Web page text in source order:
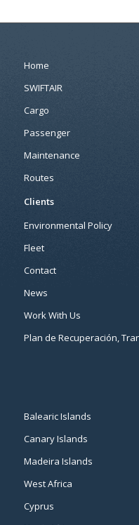
Home
SWIFTAIR
Cargo
Passenger
Maintenance
Routes
Clients
Environmental Policy
Fleet
Contact
News
Work With Us
Plan de Recuperación,
Balearic Islands
Canary Islands
Madeira Islands
West Africa
Cyprus